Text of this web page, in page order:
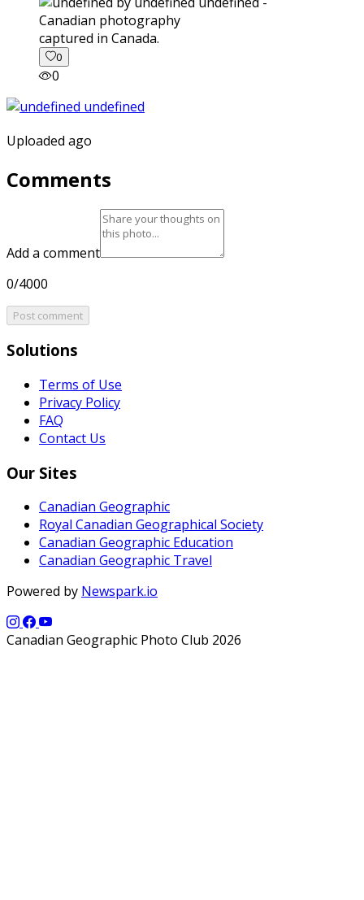
captured in Canada.
0
0
Uploaded ago
Comments
Add a comment
0/4000
Post comment
Solutions
Terms of Use
Privacy Policy
FAQ
Contact Us
Our Sites
Canadian Geographic
Royal Canadian Geographical Society
Canadian Geographic Education
Canadian Geographic Travel
Powered by Newspark.io
Canadian Geographic Photo Club 2026